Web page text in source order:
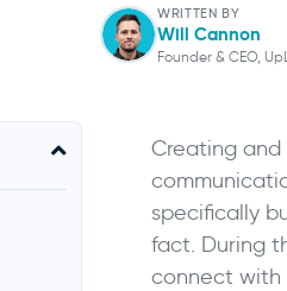
WRITTEN BY
Will Cannon
Founder & CEO,
Will
Founder &
Creating
specifically
fact. During
connect with